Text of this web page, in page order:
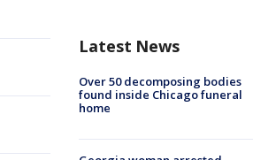
Latest News
Over 50 decomposing bodies
found inside Chicago funeral
home